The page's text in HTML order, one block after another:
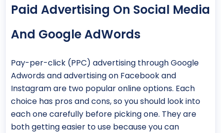
Paid Advertising On Social Media
And Google AdWords
Pay-per-click (PPC) advertising through Google
Adwords and advertising on Facebook and
Instagram are two popular online options. Each
choice has pros and cons, so you should look into
each one carefully before picking one. They are
both getting easier to use because you can